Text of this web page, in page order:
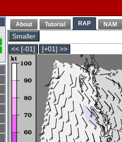
About Tutorial RAP NAM
Smaller
<< [-01]
[+01] >>